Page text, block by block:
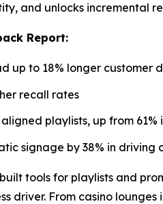
and unlocks incremental
Report:
up to 18% longer customer
recall rates
playlists, up from 61%
signage by 38% in driving
tools for playlists and
driver. From casino